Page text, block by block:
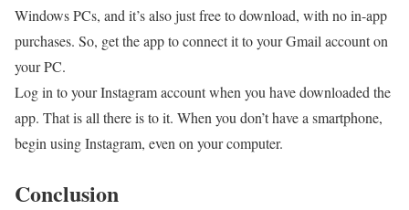
Windows PCs, and it’s also just free to download, with no in-app
purchases. So, get the app to connect it to your Gmail account on
your PC.
Log in to your Instagram account when you have downloaded the
app. That is all there is to it. When you don’t have a smartphone,
begin using Instagram, even on your computer.
Conclusion